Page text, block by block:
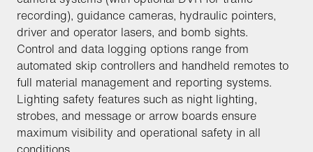
recording), guidance cameras, hydraulic pointers,
driver and operator lasers, and bomb sights.
Control and data logging options range from
automated skip controllers and handheld remotes to
full material management and reporting systems.
Lighting safety features such as night lighting,
strobes, and message or arrow boards ensure
maximum visibility and operational safety in all